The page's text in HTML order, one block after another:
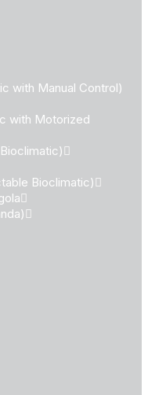
with Manual Control)
with Motorized
Bioclimatic)